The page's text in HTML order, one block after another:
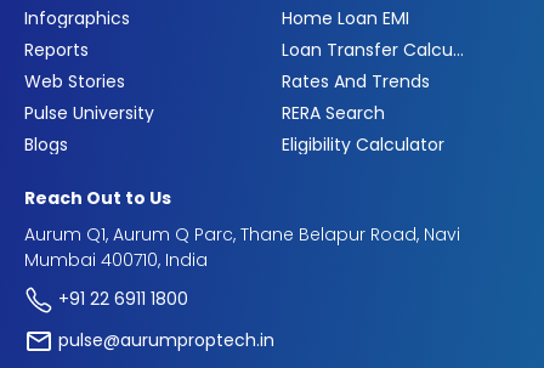
Infographics
Reports
Web Stories
Pulse University
Blogs
Home Loan EMI
Loan Transfer Calculator
Rates And Trends
RERA Search
Eligibility Calculator
Reach Out to Us
Aurum Q1, Aurum Q Parc, Thane Belapur Road, Navi
Mumbai 400710, India
+91 22 6911 1800
pulse@aurumproptech.in